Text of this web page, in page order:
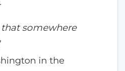
somewhere
in the